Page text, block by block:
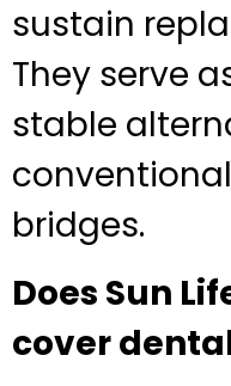
sustain
They serve
stable
bridges.
Does Sun
cover